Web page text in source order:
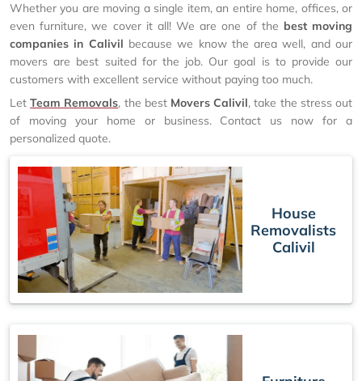
Whether you are moving a single item, an entire home, offices, or
even furniture, we cover it all! We are one of the best moving
companies in Calivil because we know the area well, and our
movers are best suited for the job. Our goal is to provide our
customers with excellent service without paying too much.
LetTeam Removals, the best Movers Calivil, take the stress out
of moving your home or business. Contact us now for a
personalized quote.
House
Removalists
Calivil